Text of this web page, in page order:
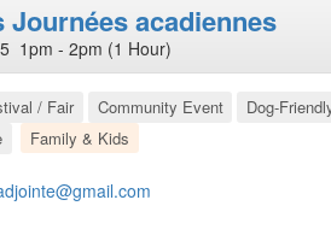
Journées acadiennes
1pm - 2pm (1 Hour)
/ Fair Community Event
Dog-
Family & Kids